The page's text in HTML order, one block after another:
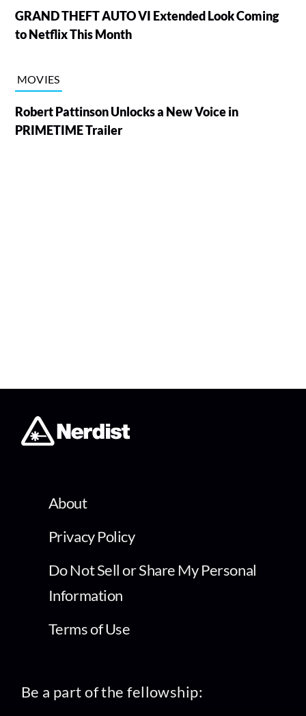
GRAND THEFT AUTO VI Extended Look Coming
to Netflix This Month
MOVIES
Robert Pattinson Unlocks a New Voice in
PRIMETIME Trailer
About
Privacy Policy
Do Not Sell or Share My Personal
Information
Terms of Use
Be a part of the fellowship: